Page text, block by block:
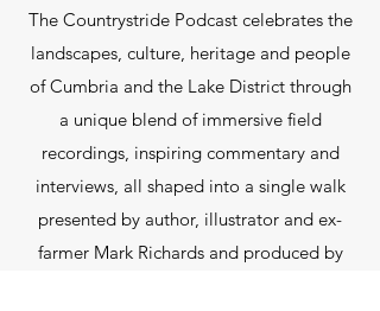
The Countrystride Podcast celebrates the
landscapes, culture, heritage and people
of Cumbria and the Lake District through
a unique blend of immersive field
recordings, inspiring commentary and
interviews, all shaped into a single walk
presented by author, illustrator and ex-
farmer Mark Richards and produced by